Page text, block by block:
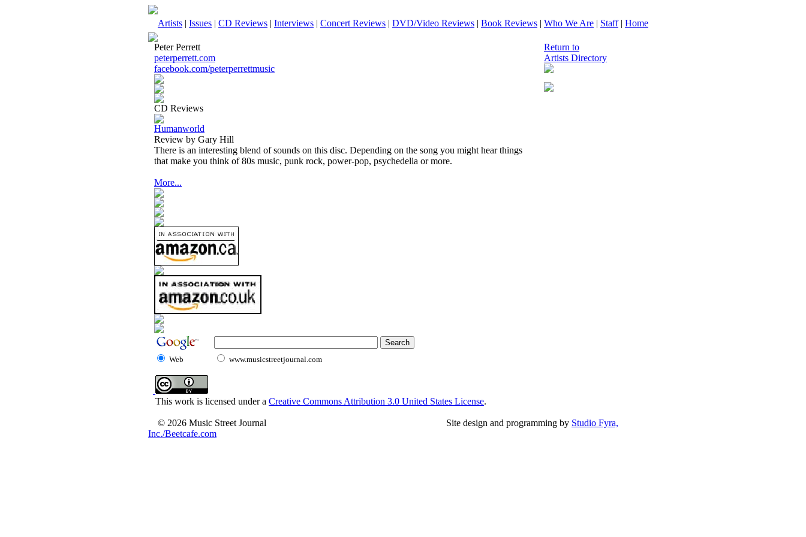
Artists | Issues | CD Reviews | Interviews | Concert Reviews | DVD/Video Reviews | Book Reviews | Who We Are | Staff| Home
Peter Perrett
peterperrett.com
facebook.com/peterperrettmusic
CD Reviews
Humanworld
Review by Gary Hill
There is an interesting blend of sounds on this disc. Depending on the song you might hear things
that make you think of 80s music, punk rock, power-pop, psychedelia or more.
More...
Return to
Artists Directory
Web www.musicstreetjournal.com
This work is licensed under a Creative Commons Attribution 3.0 United States License.
© 2026 Music Street Journal Site design and programming by Studio Fyra,
Inc./Beetcafe.com